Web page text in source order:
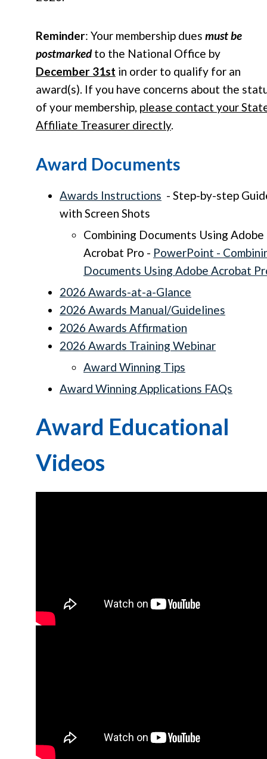
Reminder: Your membership dues must be
postmarkedto the National Office by
December 31st in order to qualify for an
award(s). If you have concerns about the
of your membership, please contact your
Affiliate Treasurer directly.
Award Documents
Awards Instructions - Step-by-step
with Screen Shots
Combining Documents Using Adobe
Acrobat Pro - PowerPoint -
Documents Using Adobe Acrobat
2026 Awards-at-a-Glance
2026 Awards Manual/Guidelines
2026 Awards Affirmation
2026 Awards Training Webinar
Award Winning Tips
Award Winning Applications FAQs
Award Educational
Videos